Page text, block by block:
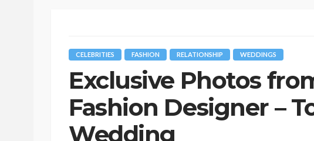
CELEBRITIES FASHION RELATIONSHIP WEDDINGS
Exclusive Photos
Fashion Designer –
Wedding